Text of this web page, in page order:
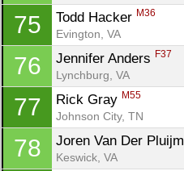
75 Todd Hacker M36
Evington, VA
76 Jennifer Anders F37
Lynchburg, VA
77 Rick Gray M55
Johnson City, TN
78 Joren Van Der Pluijm
Keswick, VA